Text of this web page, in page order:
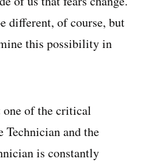
different, of course, but
this possibility in
one of the critical
Technician and the
is constantly